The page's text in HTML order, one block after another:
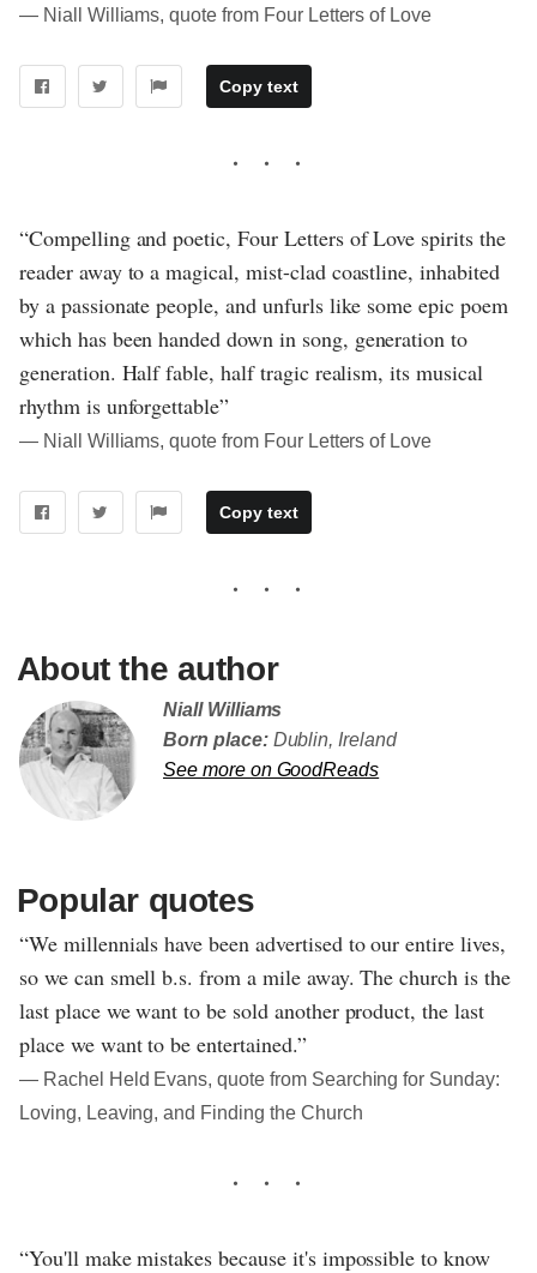
― Niall Williams, quote from Four Letters of Love
Copy text
“Compelling and poetic, Four Letters of Love spirits the
reader away to a magical, mist-clad coastline, inhabited
by a passionate people, and unfurls like some epic poem
which has been handed down in song, generation to
generation. Half fable, half tragic realism, its musical
rhythm is unforgettable”
― Niall Williams, quote from Four Letters of Love
Copy text
About the author
Niall Williams
Born place:Dublin, Ireland
See more on GoodReads
Popular quotes
“We millennials have been advertised to our entire lives,
so we can smell b.s. from a mile away. The church is the
last place we want to be sold another product, the last
place we want to be entertained.”
― Rachel Held Evans, quote from Searching for Sunday:
Loving, Leaving, and Finding the Church
“You'll make mistakes because it's impossible to know